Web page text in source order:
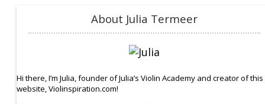
About Julia Termeer
Hi there, I’m Julia, founder of Julia’s Violin Academy and creator of this
website, Violinspiration.com!